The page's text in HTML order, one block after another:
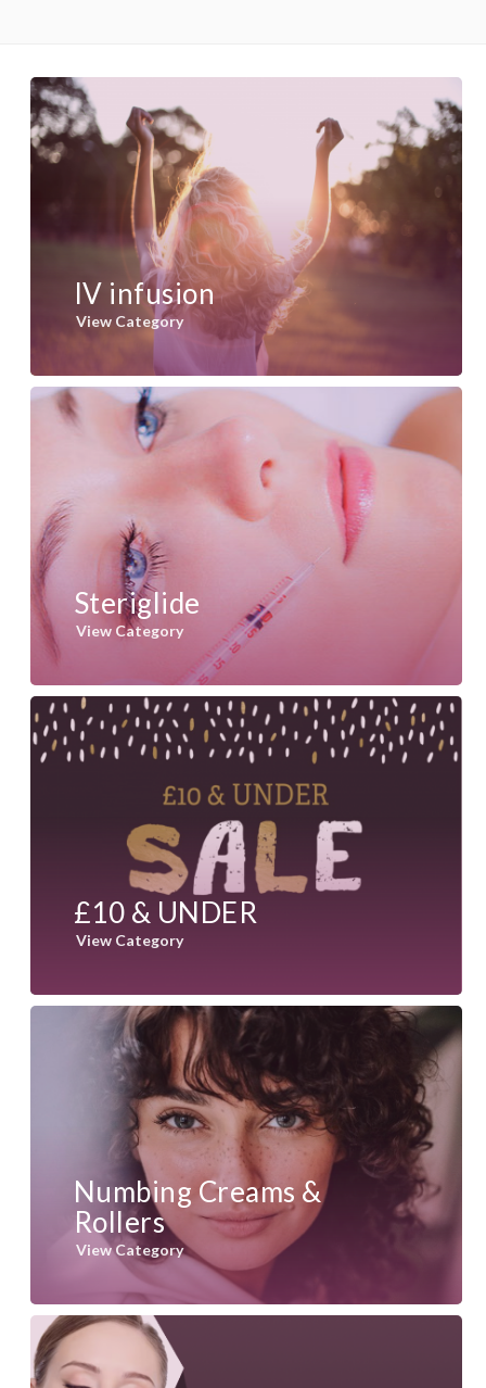
IV infusion
View Category
Steriglide
View Category
£10 & UNDER
View Category
Numbing Creams &
Rollers
View Category